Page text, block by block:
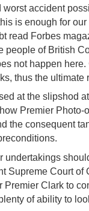
accident
is enough for
read Forbes
people of British
not happen here.
thus the ultimate
at the slipshod
Premier Photo-
the consequent
undertakings
Supreme Court of
Premier Clark to
of ability to